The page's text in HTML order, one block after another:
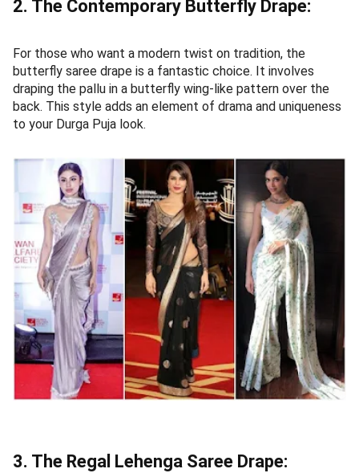
2. The Contemporary Butterfly Drape:
For those who want a modern twist on tradition, the
butterfly saree drape is a fantastic choice. It involves
draping the pallu in a butterfly wing-like pattern over the
back. This style adds an element of drama and uniqueness
to your Durga Puja look.
3. The Regal Lehenga Saree Drape: